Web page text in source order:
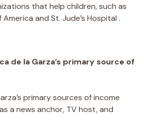
that help children, such as
and St. Jude’s Hospital .
de la Garza’s primary source of
primary sources of income
a news anchor, TV host, and